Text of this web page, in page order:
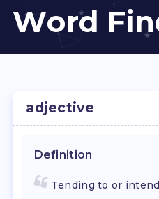
Word
adjective
Definition
Tending to or